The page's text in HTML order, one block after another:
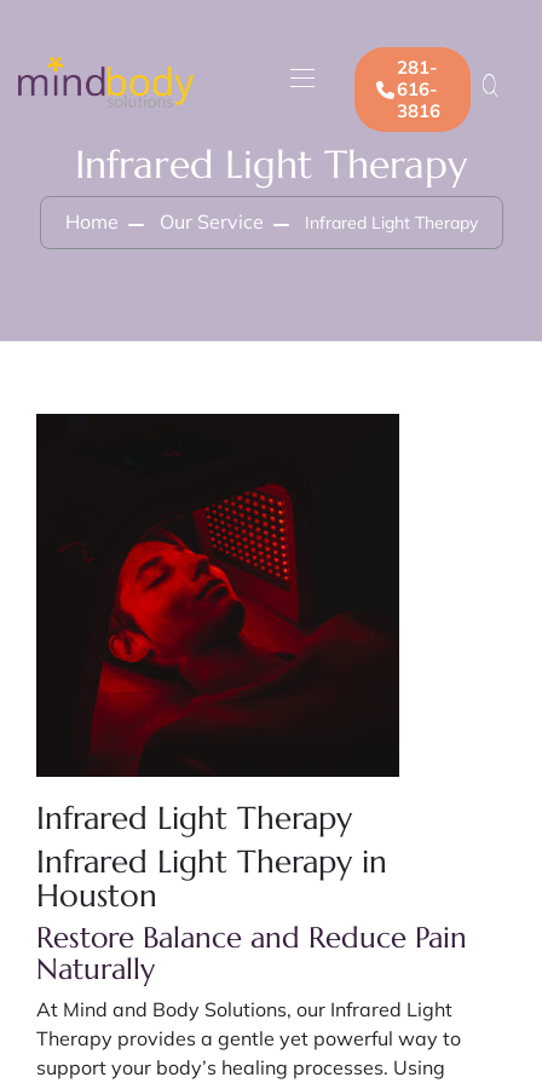
281-
616-
3816
Infrared Light Therapy
Home Our Service Infrared Light Therapy
Infrared Light Therapy
Infrared Light Therapy in
Houston
Restore Balance and Reduce Pain
Naturally
At Mind and Body Solutions, our Infrared Light
Therapy provides a gentle yet powerful way to
support your body’s healing processes. Using